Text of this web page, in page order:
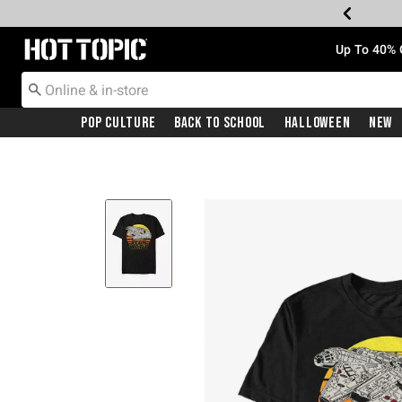
Redirect to Hot Topic Home Page Up To
Pop Culture Back To School Halloween New